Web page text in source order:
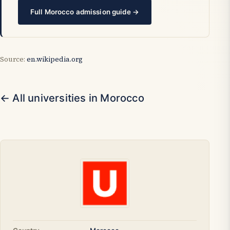
Full Morocco admission guide →
Source: en.wikipedia.org
← All universities in Morocco